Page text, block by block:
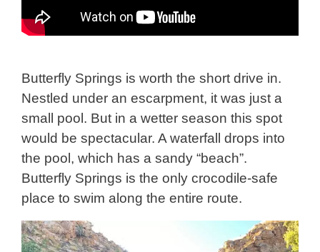
Butterfly Springs is worth the short drive in.
Nestled under an escarpment, it was just a
small pool. But in a wetter season this spot
would be spectacular. A waterfall drops into
the pool, which has a sandy “beach”.
Butterfly Springs is the only crocodile-safe
place to swim along the entire route.